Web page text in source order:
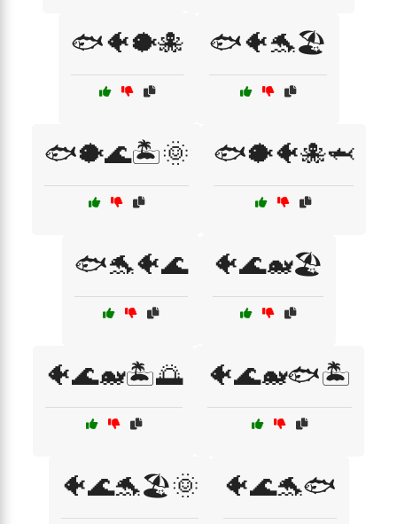
🐟🐠🐡🐙 🐟🐠🐬🏖️
🐟🐡🌊🏝️🌞 🐟🐡🐠🐙🦈
🐟🐬🐠🌊 🐠🌊🐋🏖️
🐠🌊🐋🏝️🌅 🐠🌊🐋🐟🏝️
🐠🌊🐬🏖️🌞 🐠🌊🐬🐟